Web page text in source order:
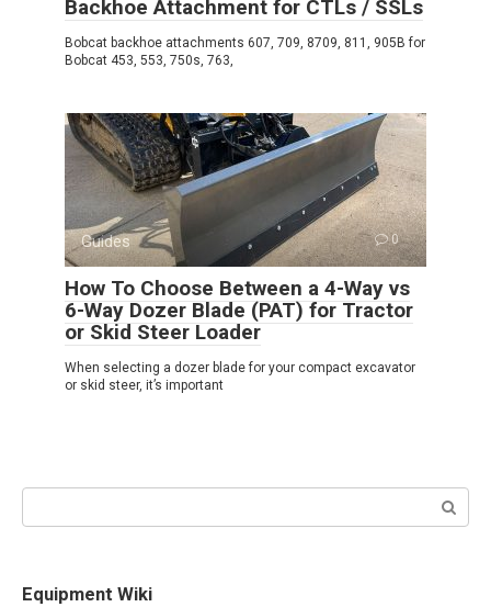
Backhoe Attachment for CTLs / SSLs
Bobcat backhoe attachments 607, 709, 8709, 811, 905B for
Bobcat 453, 553, 750s, 763,
Guides 0
How To Choose Between a 4-Way vs
6-Way Dozer Blade (PAT) for Tractor
or Skid Steer Loader
When selecting a dozer blade for your compact excavator
or skid steer, it’s important
Equipment Wiki